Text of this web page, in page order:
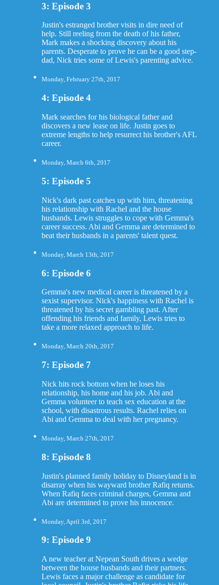
3: Episode 3
Justin's estranged brother visits in dire need of
help. Still reeling from the death of his father,
Mark makes a shocking discovery about his
parents. Desperate to prove he can be a good step-
dad, Nick tries some of Lewis's parenting advice.
Monday, February 27th, 2017
4: Episode 4
Mark searches for his biological father and
discovers a new lease on life. Justin goes to
extreme lengths to help resurrect his brother's AFL
career.
Monday, March 6th, 2017
5: Episode 5
Nick's dark past catches up with him, threatening
his relationship with Rachel and the house
husbands. Lewis struggles to cope with Gemma's
career success. Abi and Gemma are determined to
beat their husbands in a parents' talent quest.
Monday, March 13th, 2017
6: Episode 6
Gemma's new medical career is threatened by a
sexist supervisor. Nick's happiness with Rachel is
threatened by his secret gambling past. After
offending his friends and family, Lewis tries to
take a more relaxed approach to life.
Monday, March 20th, 2017
7: Episode 7
Nick hits rock bottom when he loses his
relationship, his home and his job. Abi and
Gemma volunteer to teach sex education at the
school, with disastrous results. Rachel relies on
Abi and Gemma to deal with her pregnancy.
Monday, March 27th, 2017
8: Episode 8
Justin's planned family holiday to Disneyland is in
disarray when his wayward brother Rafiq returns.
When Rafiq faces criminal charges, Gemma and
Abi are determined to prove his innocence.
Monday, April 3rd, 2017
9: Episode 9
A new teacher at Nepean South drives a wedge
between the house husbands and their partners.
Lewis faces a major challenge as candidate for